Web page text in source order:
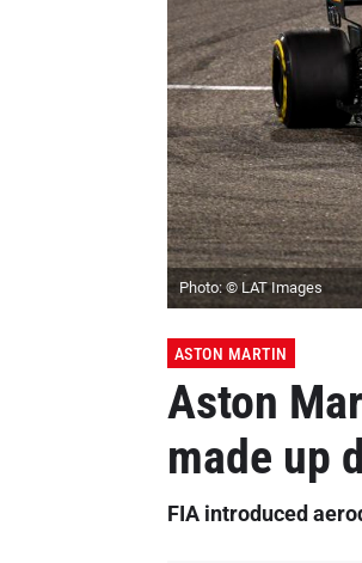
Photo: © LAT Images
ASTON MARTIN
Aston
made up
FIA introduced